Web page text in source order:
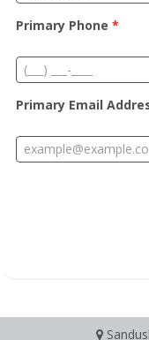
Primary Phone *
Primary Email